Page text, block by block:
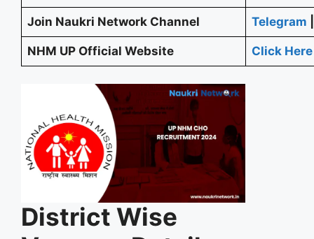
Join Naukri Network Channel Telegram
NHM UP Official Website Click Here
District Wise